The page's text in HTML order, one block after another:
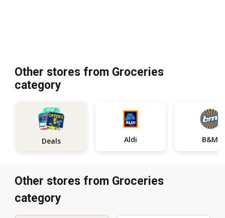
Other stores from Groceries
category
Deals Aldi B&M
Other stores from Groceries
category